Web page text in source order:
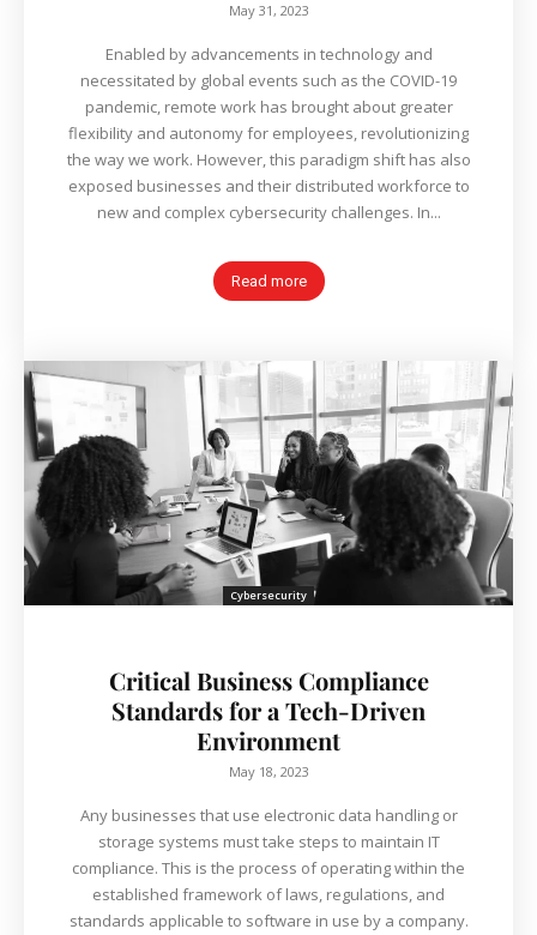
May 31, 2023
Enabled by advancements in technology and
necessitated by global events such as the COVID-19
pandemic, remote work has brought about greater
flexibility and autonomy for employees, revolutionizing
the way we work. However, this paradigm shift has also
exposed businesses and their distributed workforce to
new and complex cybersecurity challenges. In...
Read more
Cybersecurity
Critical Business Compliance
Standards for a Tech-Driven
Environment
May 18, 2023
Any businesses that use electronic data handling or
storage systems must take steps to maintain IT
compliance. This is the process of operating within the
established framework of laws, regulations, and
standards applicable to software in use by a company.